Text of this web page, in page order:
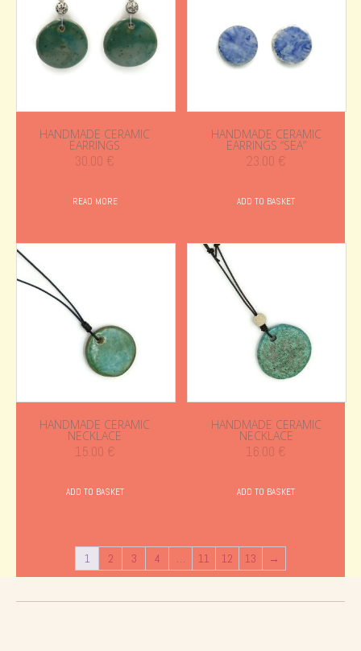
HANDMADE CERAMIC
EARRINGS
30.00 €
READ MORE
HANDMADE CERAMIC
EARRINGS “SEA”
23.00 €
ADD TO BASKET
HANDMADE CERAMIC
NECKLACE
15.00 €
ADD TO BASKET
HANDMADE CERAMIC
NECKLACE
16.00 €
ADD TO BASKET
1 2 3 4 … 11 12 13 →